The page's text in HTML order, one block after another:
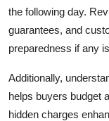
the following day.
guarantees, and
preparedness if any
Additionally,
helps buyers budget
hidden charges